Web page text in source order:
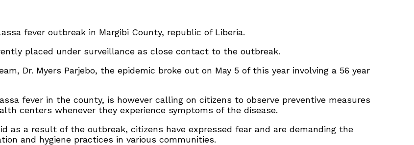
fever outbreak in Margibi County, republic of Liberia.
placed under surveillance as close contact to the outbreak.
Dr. Myers Parjebo, the epidemic broke out on May 5 of this year involving a 56 year
fever in the county, is however calling on citizens to observe preventive measures
centers whenever they experience symptoms of the disease.
as a result of the outbreak, citizens have expressed fear and are demanding the
and hygiene practices in various communities.